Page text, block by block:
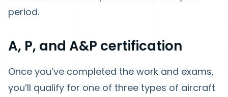
period.
A, P, and A&P certification
Once you’ve completed the work and exams,
you’ll qualify for one of three types of aircraft